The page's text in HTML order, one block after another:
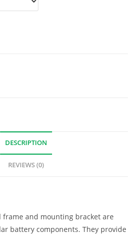
DESCRIPTION
REVIEWS (0)
and mounting bracket are
battery components. They provide